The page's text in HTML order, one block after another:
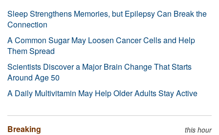
Sleep Strengthens Memories, but Epilepsy Can Break the
Connection
A Common Sugar May Loosen Cancer Cells and Help
Them Spread
Scientists Discover a Major Brain Change That Starts
Around Age 50
A Daily Multivitamin May Help Older Adults Stay Active
Breaking this hour